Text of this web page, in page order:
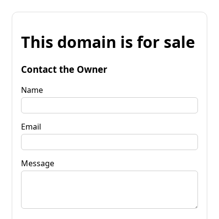
This domain is for sale
Contact the Owner
Name
Email
Message